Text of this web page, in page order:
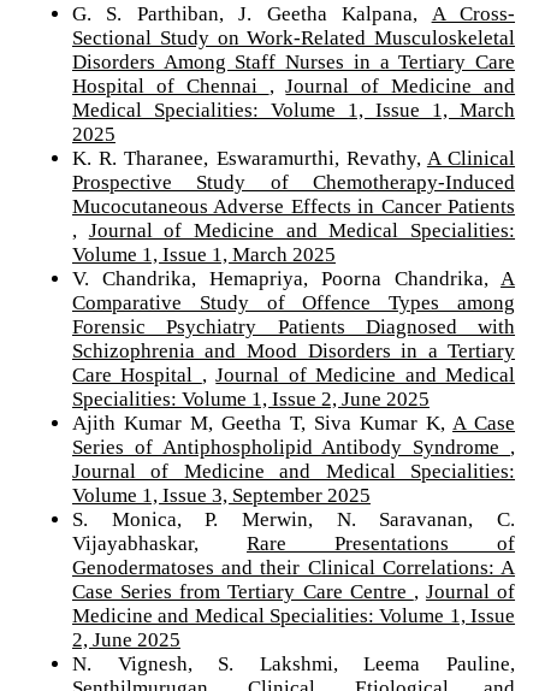
G. S. Parthiban, J. Geetha Kalpana, A Cross-
Sectional Study on Work-Related Musculoskeletal
Disorders Among Staff Nurses in a Tertiary Care
Hospital of Chennai ,Journal of Medicine and
Medical Specialities: Volume 1, Issue 1, March
2025
K. R. Tharanee, Eswaramurthi, Revathy, A Clinical
Prospective Study of Chemotherapy-Induced
Mucocutaneous Adverse Effects in Cancer Patients
, Journal of Medicine and Medical Specialities:
Volume 1, Issue 1, March 2025
V. Chandrika, Hemapriya, Poorna Chandrika, A
Comparative Study of Offence Types among
Forensic Psychiatry Patients Diagnosed with
Schizophrenia and Mood Disorders in a Tertiary
Care Hospital ,Journal of Medicine and Medical
Specialities: Volume 1, Issue 2, June 2025
Ajith Kumar M, Geetha T, Siva Kumar K, A Case
Series of Antiphospholipid Antibody Syndrome ,
Journal of Medicine and Medical Specialities:
Volume 1, Issue 3, September 2025
S. Monica, P. Merwin, N. Saravanan, C.
Vijayabhaskar, Rare Presentations of
Genodermatoses and their Clinical Correlations: A
Case Series from Tertiary Care Centre , Journal of
Medicine and Medical Specialities: Volume 1, Issue
2, June 2025
N. Vignesh, S. Lakshmi, Leema Pauline,